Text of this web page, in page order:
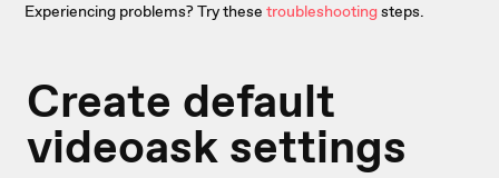
Experiencing problems? Try these troubleshootingsteps.
Create default
videoask settings